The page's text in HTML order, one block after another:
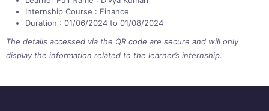
Internship Course : Finance
Duration : 01/06/2024 to 01/08/2024
The details accessed via the QR code are secure and will only
display the information related to the learner’s internship.